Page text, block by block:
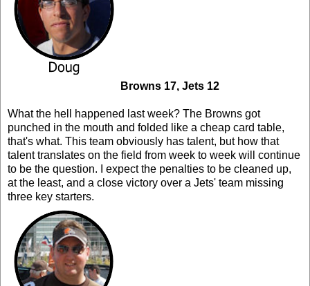
Browns 17, Jets 12
What the hell happened last week? The Browns got
punched in the mouth and folded like a cheap card table,
that's what. This team obviously has talent, but how that
talent translates on the field from week to week will continue
to be the question. I expect the penalties to be cleaned up,
at the least, and a close victory over a Jets' team missing
three key starters.